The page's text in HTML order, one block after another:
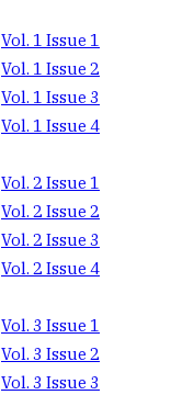
Vol. 1 Issue 1
Vol. 1 Issue 2
Vol. 1 Issue 3
Vol. 1 Issue 4
Vol. 2 Issue 1
Vol. 2 Issue 2
Vol. 2 Issue 3
Vol. 2 Issue 4
Vol. 3 Issue 1
Vol. 3 Issue 2
Vol. 3 Issue 3